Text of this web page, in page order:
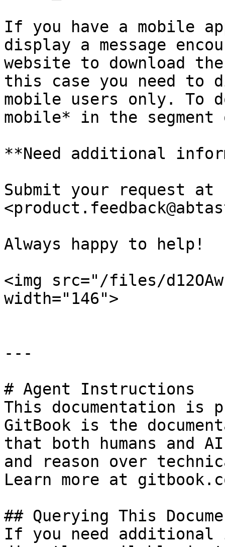
If you have a mobile
display a message
website to download
this case you need to
mobile users only. To
mobile* in the segment
**Need additional
Submit your request at
Always happy to help!
<img src="/files/
width="146">
---
# Agent Instructions
This documentation is
GitBook is the
that both humans and
and reason over
Learn more at
## Querying This
If you need